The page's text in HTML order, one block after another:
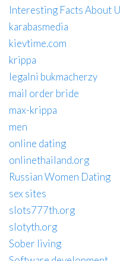
Interesting Facts About
karabasmedia
kievtime.com
krippa
legalni bukmacherzy
mail order bride
max-krippa
men
online dating
onlinethailand.org
Russian Women Dating
sex sites
slots777th.org
slotyth.org
Sober living